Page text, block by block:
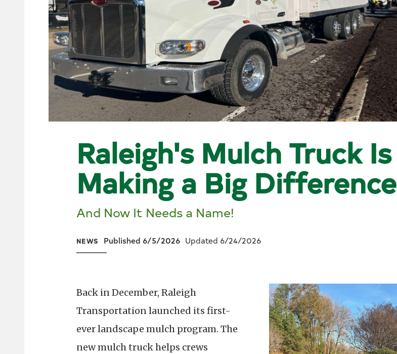
Raleigh's Mulch Truck Is
Making a Big Difference
And Now It Needs a Name!
NEWS Published 6/5/2026 Updated 6/24/2026
Back in December, Raleigh
Transportation launched its first-
ever landscape mulch program. The
new mulch truck helps crews